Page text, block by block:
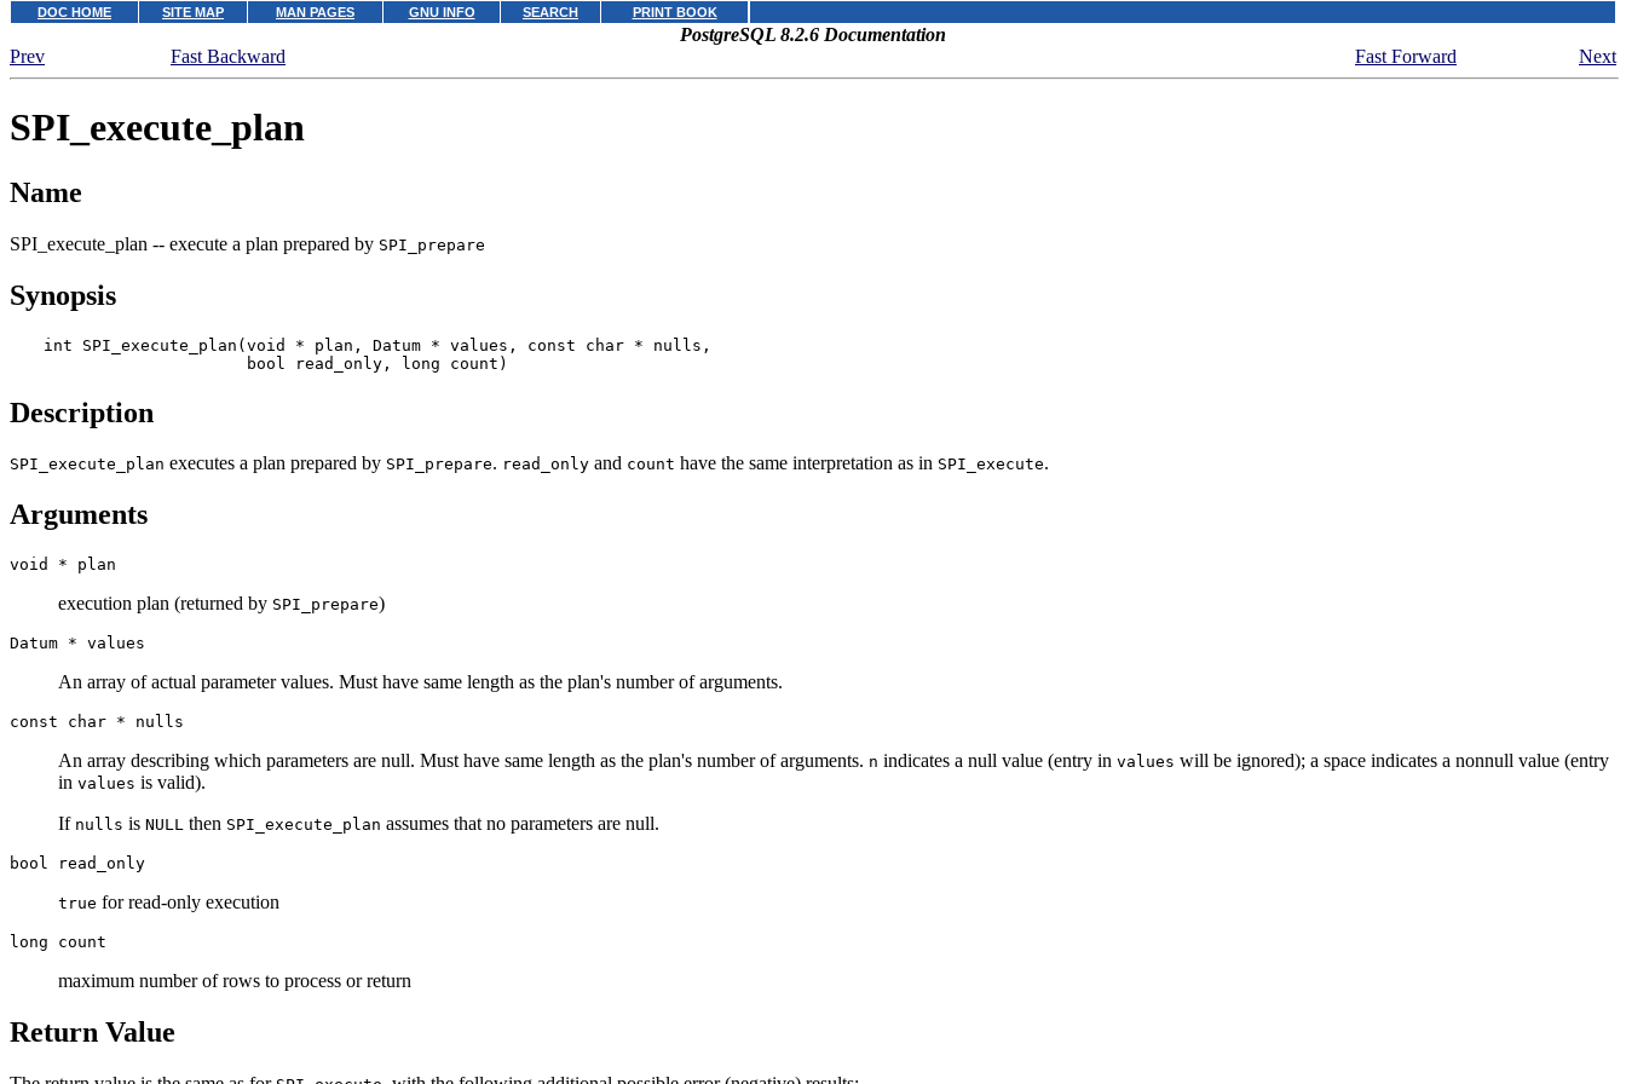
DOC HOME SITE MAP MAN PAGES GNU INFO SEARCH PRINT BOOK
PostgreSQL 8.2.6 Documentation
Prev
Fast Backward Fast Forward Next
SPI_execute_plan
Name
SPI_execute_plan -- execute a plan prepared by SPI_prepare
Synopsis
int SPI_execute_plan(void * plan , Datum * values , const char * nulls ,
                     bool
read_only , long count )
Description
SPI_execute_plan executes a plan prepared by SPI_prepare. read_only and count have the same interpretation as in SPI_execute.
Arguments
void * plan
execution plan (returned by SPI_prepare)
Datum * values
An array of actual parameter values. Must have same length as the plan's number of arguments.
const char * nulls
An array describing which parameters are null. Must have same length as the plan's number of arguments. n indicates a null value (entry in values will be ignored); a space indicates a nonnull value (entry
in values is valid).
If nulls is NULL then SPI_execute_plan assumes that no parameters are null.
bool read_only
true for read-only execution
long count
maximum number of rows to process or return
Return Value